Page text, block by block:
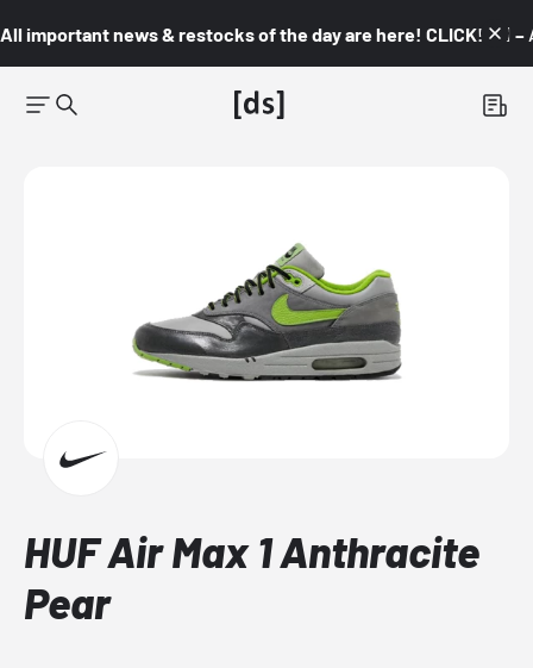
All important news & restocks of the day are here! CLICK! 👇🏼 –
HUF Air Max 1 Anthracite
Pear